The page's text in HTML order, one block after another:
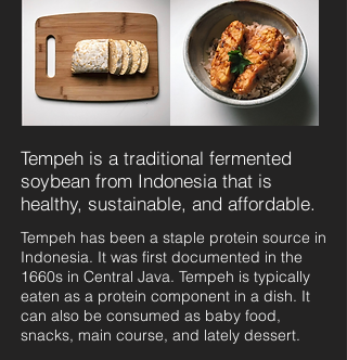
Tempeh is a traditional fermented
soybean from Indonesia that is
healthy, sustainable, and affordable.
Tempeh has been a staple protein source in
Indonesia. It was first documented in the
1660s in Central Java. Tempeh is typically
eaten as a protein component in a dish. It
can also be consumed as baby food,
snacks, main course, and lately dessert.